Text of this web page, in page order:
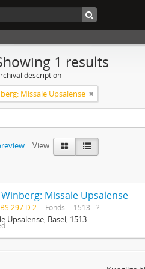
1 results
description
Missale Upsalense
View:
Missale Upsalense
297 D 2 Fonds 1513 - ?
Upsalense, Basel, 1513.